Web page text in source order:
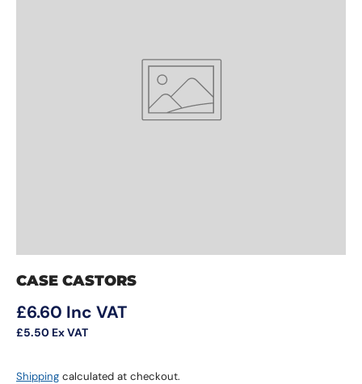
CASE CASTORS
Regular price
£6.60 Inc VAT
£5.50 Ex VAT
Shipping calculated at checkout.